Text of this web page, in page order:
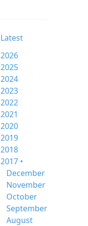
Latest
2026
2025
2024
2023
2022
2021
2020
2019
2018
2017 •
December
November
October
September
August